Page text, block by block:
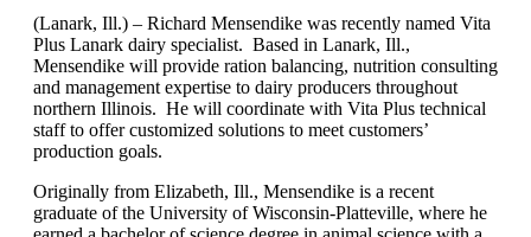
(Lanark, Ill.) – Richard Mensendike was recently named Vita
Plus Lanark dairy specialist. Based in Lanark, Ill.,
Mensendike will provide ration balancing, nutrition consulting
and management expertise to dairy producers throughout
northern Illinois. He will coordinate with Vita Plus technical
staff to offer customized solutions to meet customers’
production goals.
Originally from Elizabeth, Ill., Mensendike is a recent
graduate of the University of Wisconsin-Platteville, where he